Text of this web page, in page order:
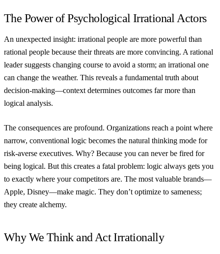
The Power of Psychological Irrational Actors
An unexpected insight: irrational people are more powerful than
rational people because their threats are more convincing. A rational
leader suggests changing course to avoid a storm; an irrational one
can change the weather. This reveals a fundamental truth about
decision-making—context determines outcomes far more than
logical analysis.
The consequences are profound. Organizations reach a point where
narrow, conventional logic becomes the natural thinking mode for
risk-averse executives. Why? Because you can never be fired for
being logical. But this creates a fatal problem: logic always gets you
to exactly where your competitors are. The most valuable brands—
Apple, Disney—make magic. They don’t optimize to sameness;
they create alchemy.
Why We Think and Act Irrationally